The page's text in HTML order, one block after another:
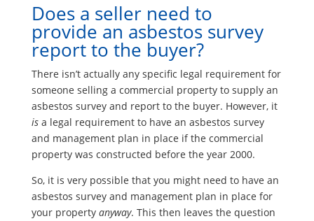
Does a seller need to
provide an asbestos survey
report to the buyer?
There isn’t actually any specific legal requirement for
someone selling a commercial property to supply an
asbestos survey and report to the buyer. However, it
is a legal requirement to have an asbestos survey
and management plan in place if the commercial
property was constructed before the year 2000.
So, it is very possible that you might need to have an
asbestos survey and management plan in place for
your property anyway. This then leaves the question